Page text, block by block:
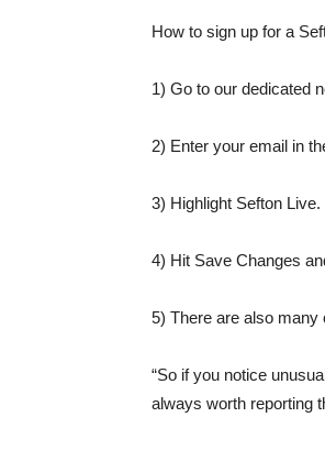
How to sign up for a
1) Go to our dedicated
2) Enter your email in
3) Highlight Sefton Live.
4) Hit Save Changes
5) There are also
“So if you notice
always worth reporting